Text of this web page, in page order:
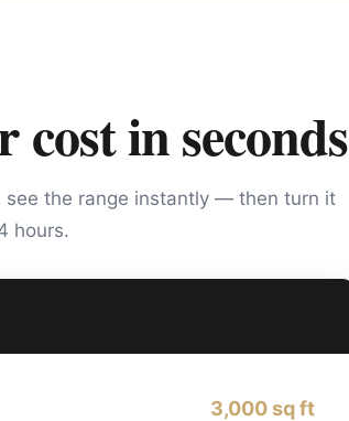
in seconds
see the range instantly — then turn it
hours.
3,000sq ft